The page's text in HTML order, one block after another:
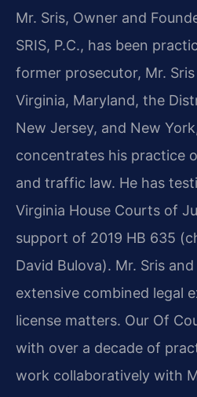
Mr. Sris, Owner and
SRIS, P.C., has been
former prosecutor, Mr.
Virginia, Maryland, the
New Jersey, and New
concentrates his practice
and traffic law. He has
Virginia House Courts of
support of 2019 HB 635
David Bulova). Mr. Sris
extensive combined legal
license matters. Our Of
with over a decade of
work collaboratively with